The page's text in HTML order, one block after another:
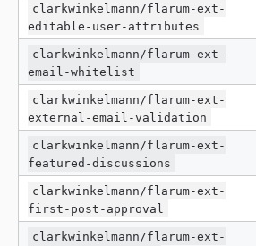
clarkwinkelmann/flarum-ext-
editable-user-attributes
clarkwinkelmann/flarum-ext-
email-whitelist
clarkwinkelmann/flarum-ext-
external-email-validation
clarkwinkelmann/flarum-ext-
featured-discussions
clarkwinkelmann/flarum-ext-
first-post-approval
clarkwinkelmann/flarum-ext-